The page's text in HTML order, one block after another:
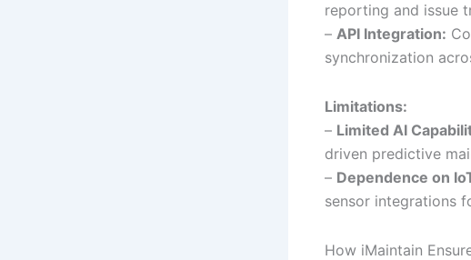
reporting and issue
– API Integration:
synchronization
Limitations:
– Limited AI
driven predictive
– Dependence on
sensor integrations
How iMaintain